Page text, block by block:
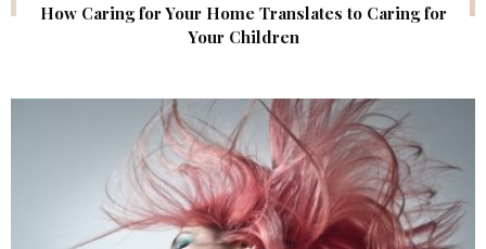
How Caring for Your Home Translates to Caring for
Your Children